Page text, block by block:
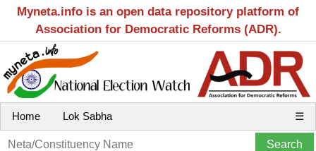
Myneta.info is an open data repository platform of
Association for Democratic Reforms (ADR).
Home Lok Sabha ☰